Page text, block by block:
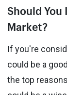
Should
Market?
If you're
could be a
the top